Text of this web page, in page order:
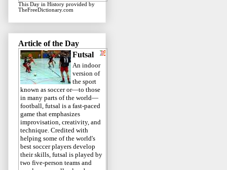
This Day in History provided by
TheFreeDictionary.com
Article of the Day
Futsal
An indoor
version of
the sport
known as soccer or—to those
in many parts of the world—
football, futsal is a fast-paced
game that emphasizes
improvisation, creativity, and
technique. Credited with
helping some of the world's
best soccer players develop
their skills, futsal is played by
two five-person teams and